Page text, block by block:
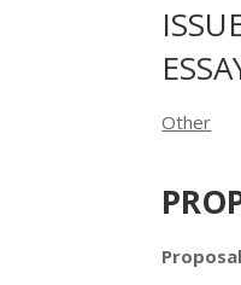
Other